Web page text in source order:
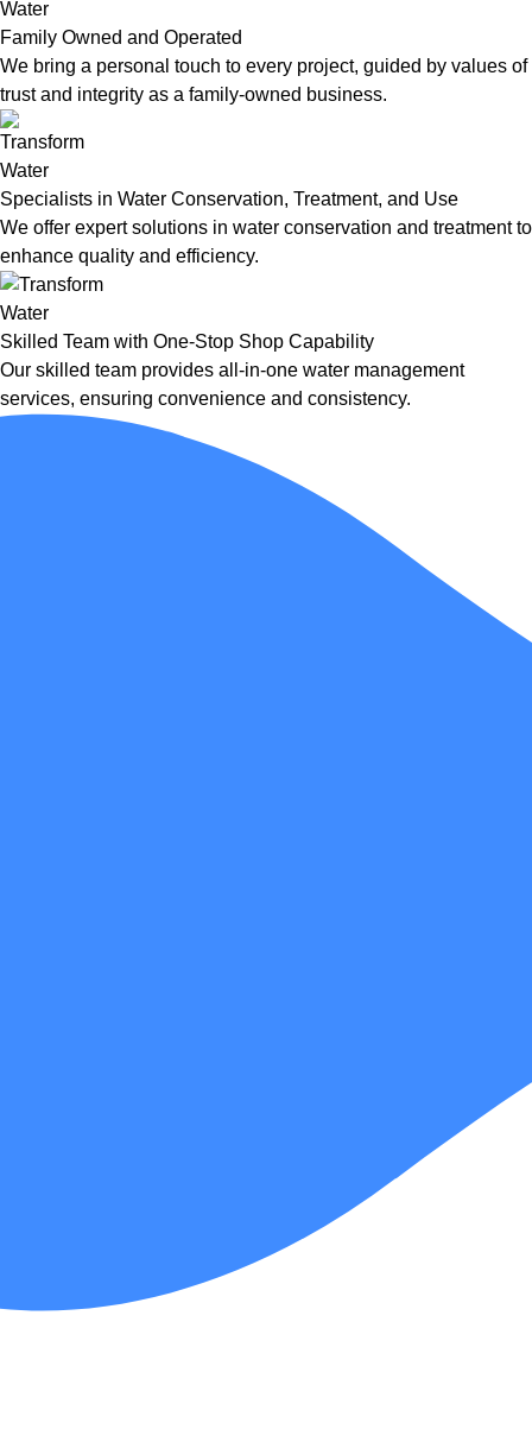
Family Owned and Operated
We bring a personal touch to every project, guided by values of
trust and integrity as a family-owned business.
Specialists in Water Conservation, Treatment, and Use
We offer expert solutions in water conservation and treatment to
enhance quality and efficiency.
Skilled Team with One-Stop Shop Capability
Our skilled team provides all-in-one water management
services, ensuring convenience and consistency.